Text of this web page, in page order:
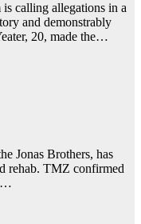
calling allegations in a
and demonstrably
20, made the…
Jonas Brothers, has
rehab. TMZ confirmed